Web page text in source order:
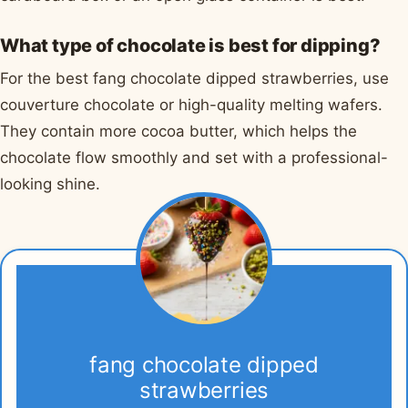
What type of chocolate is best for dipping?
For the best fang chocolate dipped strawberries, use
couverture chocolate or high-quality melting wafers.
They contain more cocoa butter, which helps the
chocolate flow smoothly and set with a professional-
looking shine.
fang chocolate dipped
strawberries